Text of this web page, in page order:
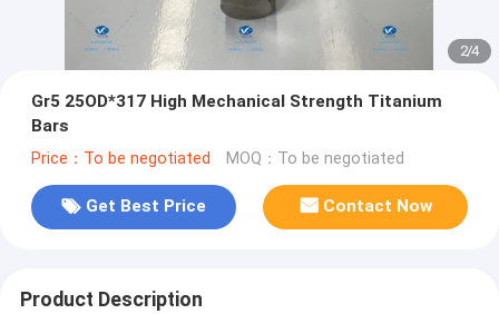
2/4
Gr5 25OD*317 High Mechanical Strength Titanium
Bars
Price：To be negotiated MOQ：To be negotiated
Get Best Price Contact Now
Product Description